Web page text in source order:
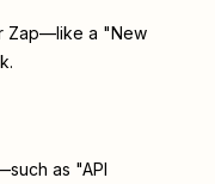
Zap—like a "New
as "API